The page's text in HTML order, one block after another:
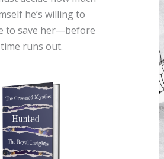
he’s willing to
to save her—before
time runs out.